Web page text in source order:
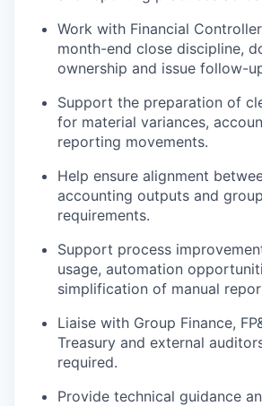
Work with Financial
month-end close discipline,
ownership and issue follow-
Support the preparation of
for material variances,
reporting movements.
Help ensure alignment
accounting outputs and
requirements.
Support process
usage, automation
simplification of manual
Liaise with Group Finance,
Treasury and external
required.
Provide technical guidance